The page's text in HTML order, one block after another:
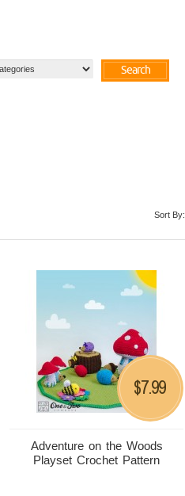
Search
Sort By:
Adventure on the Woods
Playset Crochet Pattern
$7.99